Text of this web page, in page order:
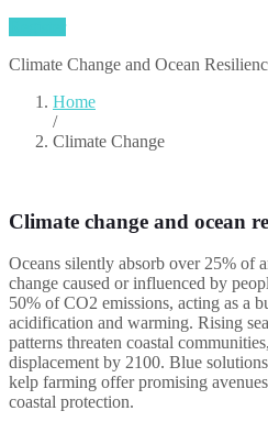
Climate Change and Ocean
Home
/
Climate Change
Climate change and ocean
Oceans silently absorb over 25% of
change caused or influenced by
50% of CO2 emissions, acting as a
acidification and warming. Rising
patterns threaten coastal
displacement by 2100. Blue
kelp farming offer promising
coastal protection.